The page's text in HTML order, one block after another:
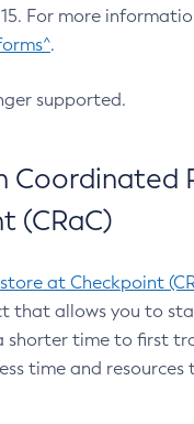
For more
.
supported.
Coordinated
(CRaC)
at Checkpoint
that allows you to
shorter time to first
time and resources